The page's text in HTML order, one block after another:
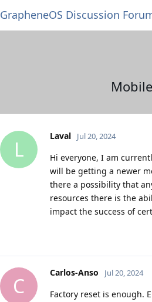
GrapheneOS Discussion
L
Laval Jul 20, 2024
Hi everyone, I am
will be getting a newer
there a possibility that
resources there is the
impact the success of
C
Carlos-Anso Jul 20, 2024
Factory reset is enough.